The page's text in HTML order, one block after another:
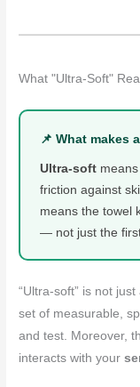
What "Ultra-Soft"
📌 What makes
Ultra-soft
friction against
means the towel
— not just the
“Ultra-soft” is not
set of measurable,
and test. Moreover,
interacts with your